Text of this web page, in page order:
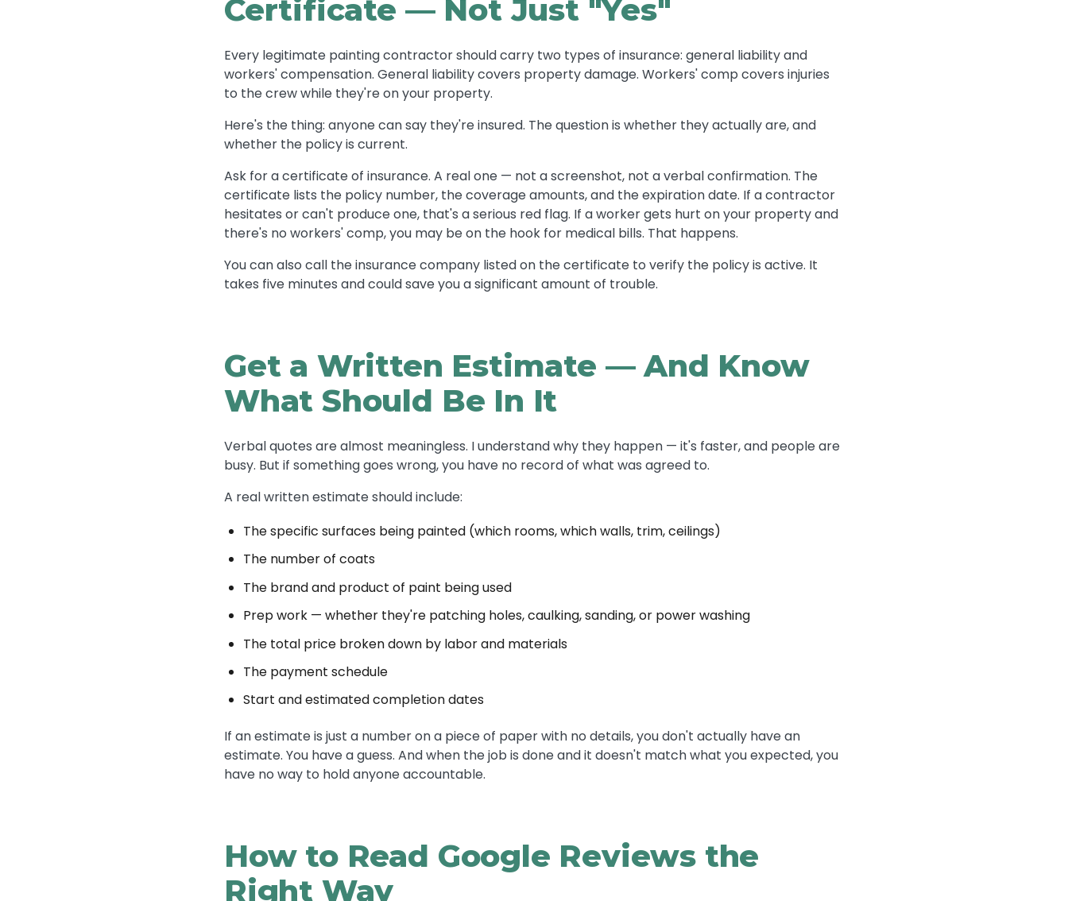
Certificate — Not Just "Yes"
Every legitimate painting contractor should carry two types of insurance: general liability and
workers' compensation. General liability covers property damage. Workers' comp covers injuries
to the crew while they're on your property.
Here's the thing: anyone can say they're insured. The question is whether they actually are, and
whether the policy is current.
Ask for a certificate of insurance. A real one — not a screenshot, not a verbal confirmation. The
certificate lists the policy number, the coverage amounts, and the expiration date. If a contractor
hesitates or can't produce one, that's a serious red flag. If a worker gets hurt on your property and
there's no workers' comp, you may be on the hook for medical bills. That happens.
You can also call the insurance company listed on the certificate to verify the policy is active. It
takes five minutes and could save you a significant amount of trouble.
Get a Written Estimate — And Know
What Should Be In It
Verbal quotes are almost meaningless. I understand why they happen — it's faster, and people are
busy. But if something goes wrong, you have no record of what was agreed to.
A real written estimate should include:
The specific surfaces being painted (which rooms, which walls, trim, ceilings)
The number of coats
The brand and product of paint being used
Prep work — whether they're patching holes, caulking, sanding, or power washing
The total price broken down by labor and materials
The payment schedule
Start and estimated completion dates
If an estimate is just a number on a piece of paper with no details, you don't actually have an
estimate. You have a guess. And when the job is done and it doesn't match what you expected, you
have no way to hold anyone accountable.
How to Read Google Reviews the
Right Way